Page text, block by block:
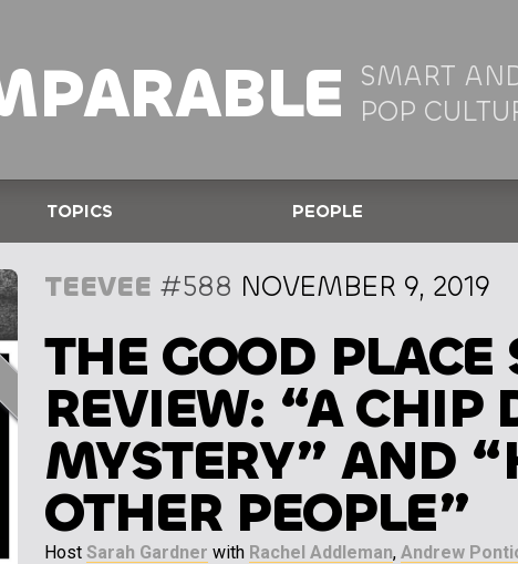
SMART
POP
TOPICS PEOPLE
TEEVEE #588 NOVEMBER 9, 2019
THE GOOD
REVIEW: “A CHIP
MYSTERY” AND
OTHER PEOPLE”
Host Sarah Gardner with Rachel Addleman, Andrew